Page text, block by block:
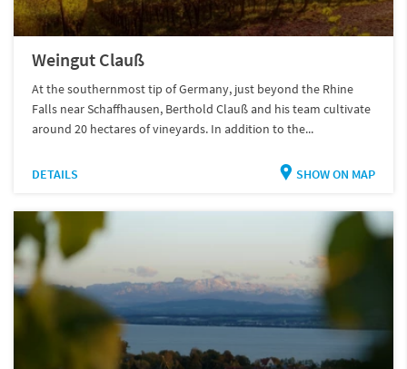
Weingut Clauß
At the southernmost tip of Germany, just beyond the Rhine
Falls near Schaffhausen, Berthold Clauß and his team cultivate
around 20 hectares of vineyards. In addition to the...
DETAILS SHOW ON MAP